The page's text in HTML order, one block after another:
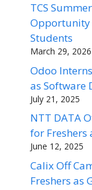
TCS
Opportunity
Students
March 29, 2026
Odoo
as Software
July 21, 2025
NTT DATA
for Freshers
June 12, 2025
Calix Off
Freshers as